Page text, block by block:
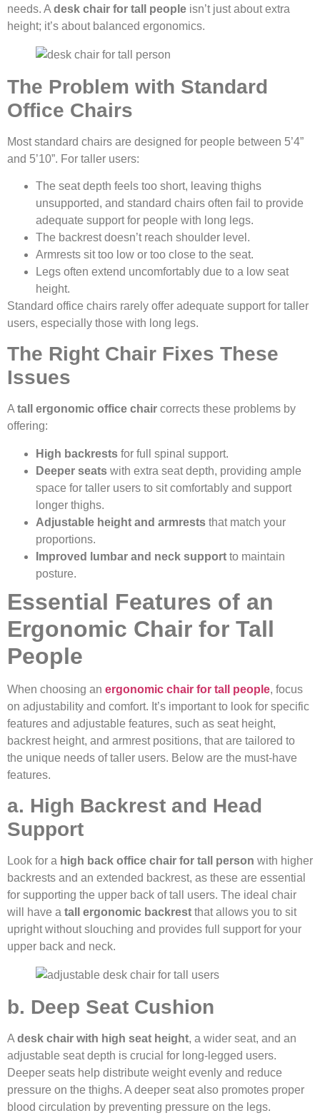
needs. A desk chair for tall people isn’t just about extra
height; it’s about balanced ergonomics.
The Problem with Standard
Office Chairs
Most standard chairs are designed for people between 5’4”
and 5’10”. For taller users:
The seat depth feels too short, leaving thighs
unsupported, and standard chairs often fail to provide
adequate support for people with long legs.
The backrest doesn’t reach shoulder level.
Armrests sit too low or too close to the seat.
Legs often extend uncomfortably due to a low seat
height.
Standard office chairs rarely offer adequate support for taller
users, especially those with long legs.
The Right Chair Fixes These
Issues
A tall ergonomic office chair corrects these problems by
offering:
High backrests for full spinal support.
Deeper seats with extra seat depth, providing ample
space for taller users to sit comfortably and support
longer thighs.
Adjustable height and armrests that match your
proportions.
Improved lumbar and neck support to maintain
posture.
Essential Features of an
Ergonomic Chair for Tall
People
When choosing an ergonomic chair for tall people, focus
on adjustability and comfort. It’s important to look for specific
features and adjustable features, such as seat height,
backrest height, and armrest positions, that are tailored to
the unique needs of taller users. Below are the must-have
features.
a. High Backrest and Head
Support
Look for a high back office chair for tall person with higher
backrests and an extended backrest, as these are essential
for supporting the upper back of tall users. The ideal chair
will have a tall ergonomic backrest that allows you to sit
upright without slouching and provides full support for your
upper back and neck.
b. Deep Seat Cushion
A desk chair with high seat height, a wider seat, and an
adjustable seat depth is crucial for long-legged users.
Deeper seats help distribute weight evenly and reduce
pressure on the thighs. A deeper seat also promotes proper
blood circulation by preventing pressure on the legs.